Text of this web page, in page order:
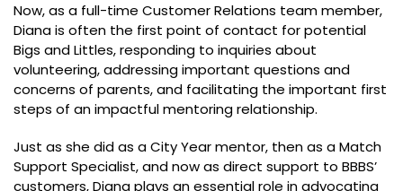
Now, as a full-time Customer Relations team member,
Diana is often the first point of contact for potential
Bigs and Littles, responding to inquiries about
volunteering, addressing important questions and
concerns of parents, and facilitating the important first
steps of an impactful mentoring relationship.
Just as she did as a City Year mentor, then as a Match
Support Specialist, and now as direct support to BBBS’
customers, Diana plays an essential role in advocating